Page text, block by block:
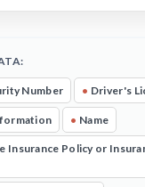
Number • Driver's
• Name
Insurance Policy or